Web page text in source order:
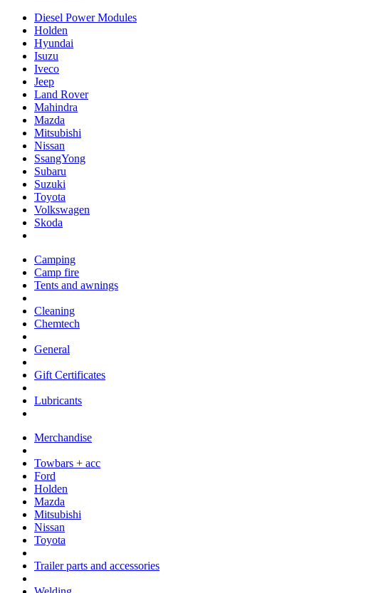
Diesel Power Modules
Holden
Hyundai
Isuzu
Iveco
Jeep
Land Rover
Mahindra
Mazda
Mitsubishi
Nissan
SsangYong
Subaru
Suzuki
Toyota
Volkswagen
Skoda
Camping
Camp fire
Tents and awnings
Cleaning
Chemtech
General
Gift Certificates
Lubricants
Merchandise
Towbars + acc
Ford
Holden
Mazda
Mitsubishi
Nissan
Toyota
Trailer parts and accessories